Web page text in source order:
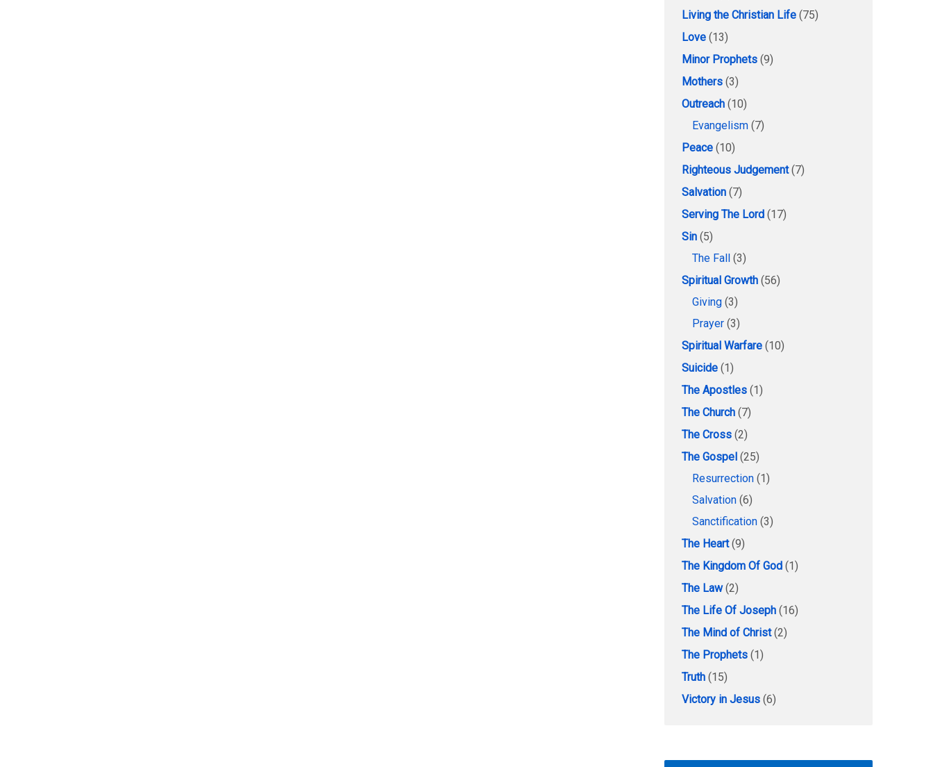
Living the Christian Life (75)
Love (13)
Minor Prophets (9)
Mothers (3)
Outreach (10)
Evangelism (7)
Peace (10)
Righteous Judgement(7)
Salvation (7)
Serving The Lord (17)
Sin (5)
The Fall (3)
Spiritual Growth (56)
Giving (3)
Prayer (3)
Spiritual Warfare (10)
Suicide (1)
The Apostles (1)
The Church (7)
The Cross (2)
The Gospel (25)
Resurrection (1)
Salvation (6)
Sanctification (3)
The Heart(9)
The Kingdom Of God (1)
The Law(2)
The Life Of Joseph (16)
The Mind of Christ(2)
The Prophets (1)
Truth (15)
Victory in Jesus (6)